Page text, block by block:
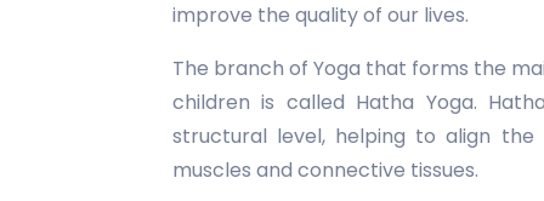
improve the quality of our lives.
The branch of Yoga that forms the
children is called Hatha Yoga.
structural level, helping to align the
muscles and connective tissues.